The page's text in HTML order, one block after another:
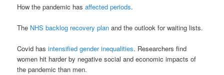
How the pandemic hasaffected periods.
The NHS backlog recovery plan and the outlook for waiting lists.
Covid hasintensified gender inequalities. Researchers find
women hit harder by negative social and economic impacts of
the pandemic than men.